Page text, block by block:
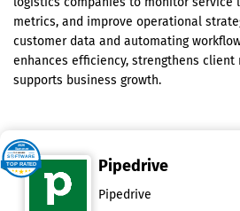
metrics, and improve operational
customer data and automating
enhances efficiency, strengthens client
supports business growth.
Pipedrive
Pipedrive